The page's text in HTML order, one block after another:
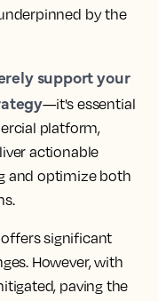
by the
support your
—it's essential
platform,
actionable
and optimize both
offers significant
However, with
paving the